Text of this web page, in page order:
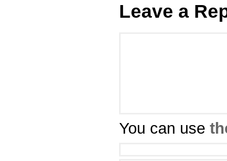
Leave a
You can use